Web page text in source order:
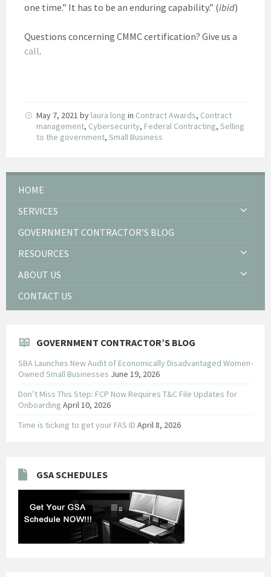
one time.” It has to be an enduring capability.” (ibid)
Questions concerning CMMC certification? Give us a
call.
May 7, 2021 by laura long in Contract Awards, Contract
management, Cybersecurity, Federal Contracting, Selling
to the government, Small Business
HOME
SERVICES
GOVERNMENT CONTRACTOR’S BLOG
RESOURCES
ABOUT US
CONTACT US
GOVERNMENT CONTRACTOR’S BLOG
SBA Launches New Audit of Economically Disadvantaged Women-
Owned Small Businesses June 19, 2026
Don’t Miss This Step: FCP Now Requires T&C File Updates for
Onboarding April 10, 2026
Time is ticking to get your FAS ID April 8, 2026
GSA SCHEDULES